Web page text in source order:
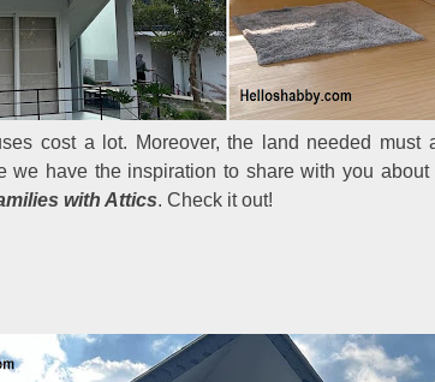
cost a lot. Moreover, the land needed must
we have the inspiration to share with you about
with Attics. Check it out!